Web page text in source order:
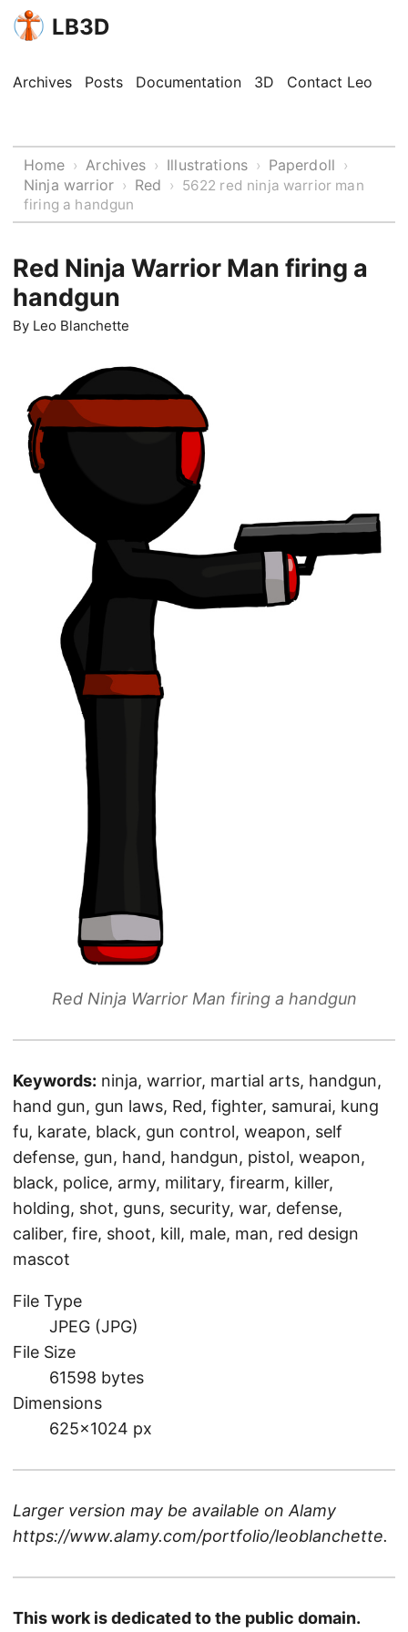
LB3D
Archives Posts Documentation 3D Contact Leo
Home › Archives › Illustrations › Paperdoll ›
Ninja warrior › Red › 5622 red ninja warrior man
firing a handgun
Red Ninja Warrior Man firing a
handgun
By Leo Blanchette
Red Ninja Warrior Man firing a handgun
Keywords: ninja, warrior, martial arts, handgun,
hand gun, gun laws, Red, fighter, samurai, kung
fu, karate, black, gun control, weapon, self
defense, gun, hand, handgun, pistol, weapon,
black, police, army, military, firearm, killer,
holding, shot, guns, security, war, defense,
caliber, fire, shoot, kill, male, man, red design
mascot
File Type
JPEG (JPG)
File Size
61598 bytes
Dimensions
625×1024 px
Larger version may be available on Alamy
https://www.alamy.com/portfolio/leoblanchette.
This work is dedicated to the public domain.